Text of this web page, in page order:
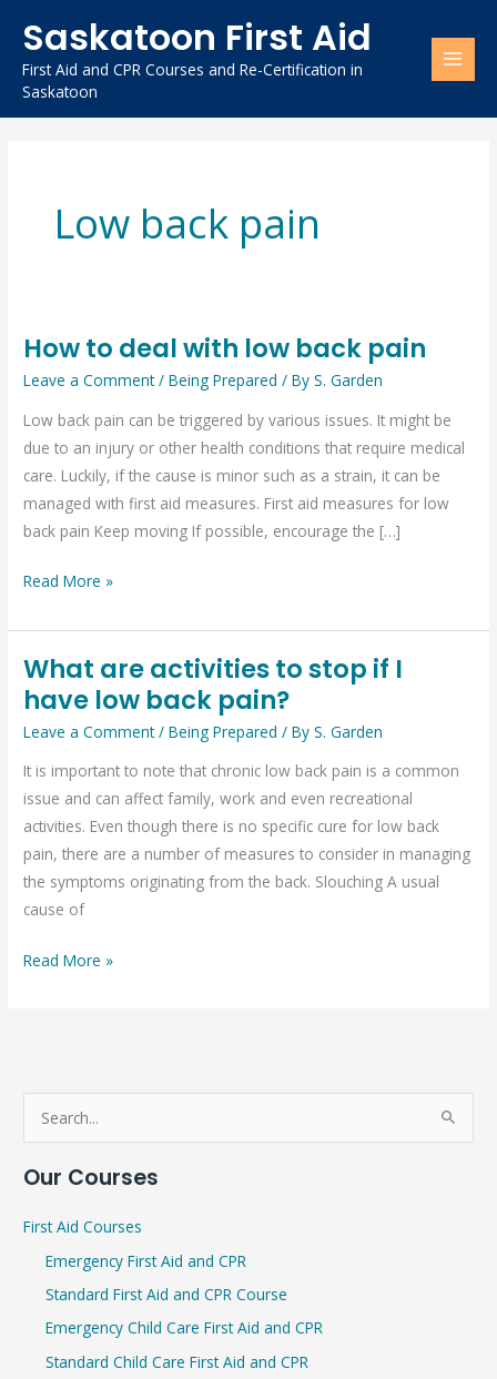
content
Saskatoon First Aid
First Aid and CPR Courses and Re-Certification in
Saskatoon
Low back pain
How to deal with low back pain
Leave a Comment /Being Prepared / ByS. Garden
Low back pain can be triggered by various issues. It might be
due to an injury or other health conditions that require medical
care. Luckily, if the cause is minor such as a strain, it can be
managed with first aid measures. First aid measures for low
back pain Keep moving If possible, encourage the […]
How
to
with
low
back
pain
Read More »
What are activities to stop if I
have low back pain?
Leave a Comment /Being Prepared / ByS. Garden
It is important to note that chronic low back pain is a common
issue and can affect family, work and even recreational
activities. Even though there is no specific cure for low back
pain, there are a number of measures to consider in managing
the symptoms originating from the back. Slouching A usual
cause of
What
are
activities
stop
if
I
have
low
back
Read More »
a
Our Courses
First Aid Courses
Emergency First Aid and CPR
Standard First Aid and CPR Course
Emergency Child Care First Aid and CPR
Standard Child Care First Aid and CPR